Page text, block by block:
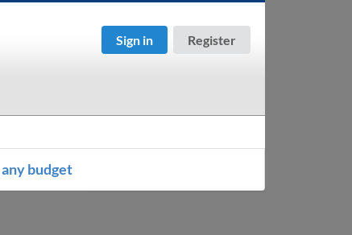
Sign in Register
any budget